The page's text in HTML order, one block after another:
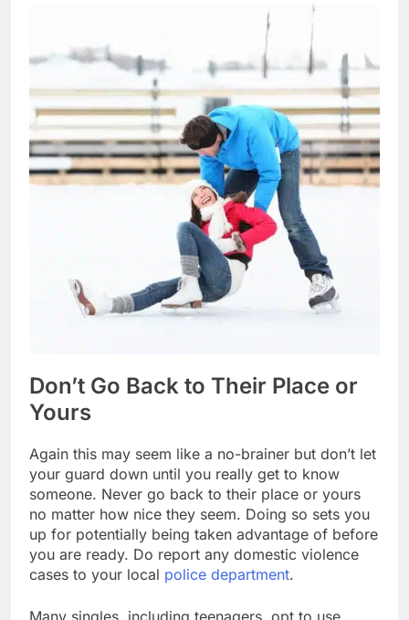
Don’t Go Back to Their Place or
Yours
Again this may seem like a no-brainer but don’t let
your guard down until you really get to know
someone. Never go back to their place or yours
no matter how nice they seem. Doing so sets you
up for potentially being taken advantage of before
you are ready. Do report any domestic violence
cases to your local police department.